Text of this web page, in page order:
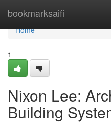
bookmarksaifi
Home
Home
1
Nixon Lee:
Building